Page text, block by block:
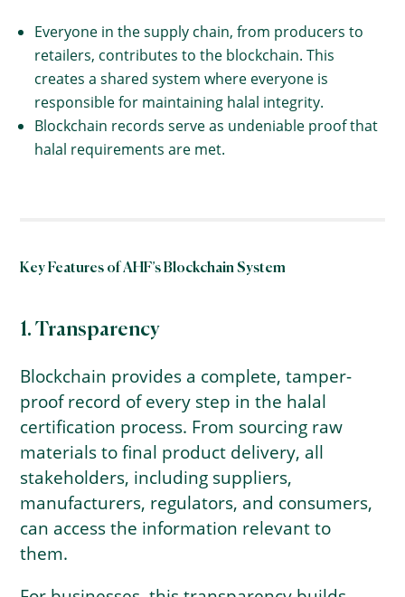
Everyone in the supply chain, from producers to
retailers, contributes to the blockchain. This
creates a shared system where everyone is
responsible for maintaining halal integrity.
Blockchain records serve as undeniable proof that
halal requirements are met.
Key Features of AHF’s Blockchain System
1. Transparency
Blockchain provides a complete, tamper-
proof record of every step in the halal
certification process. From sourcing raw
materials to final product delivery, all
stakeholders, including suppliers,
manufacturers, regulators, and consumers,
can access the information relevant to
them.